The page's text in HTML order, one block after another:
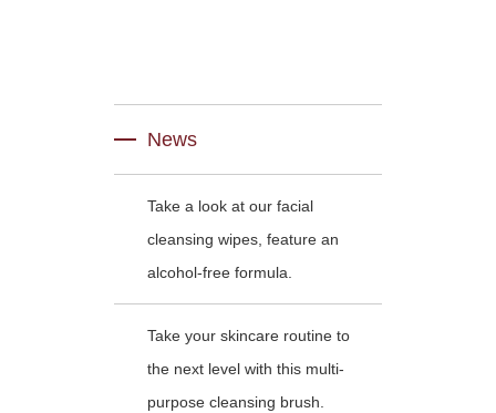
News
Take a look at our facial
cleansing wipes, feature an
alcohol-free formula.
Take your skincare routine to
the next level with this multi-
purpose cleansing brush.